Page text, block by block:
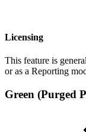
Licensing
This feature is
or as a Reporting
Green (Purged